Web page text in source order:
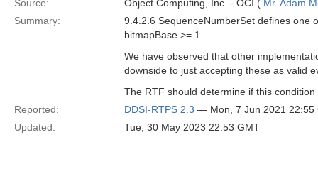
Source: Object Computing, Inc. - OCI ( Mr. Adam
Summary:
9.4.2.6 SequenceNumberSet defines one
bitmapBase >= 1
We have observed that other
downside to just accepting these as valid
The RTF should determine if this
Reported:
DDSI-RTPS 2.3 — Mon, 7 Jun 2021 22:55
Updated:
Tue, 30 May 2023 22:53 GMT